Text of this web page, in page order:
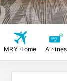
MRY Home Airlines